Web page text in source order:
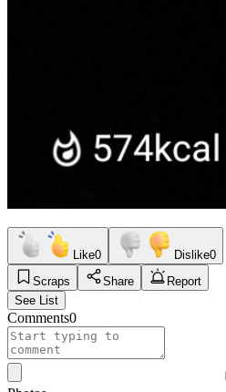
Like0 Dislike0
Scraps
Share
Report
See List
Comments0